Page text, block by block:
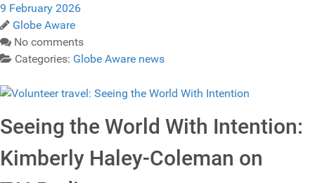
9 February 2026
Globe Aware
No comments
Categories: Globe Aware news
Seeing the World With Intention:
Kimberly Haley-Coleman on